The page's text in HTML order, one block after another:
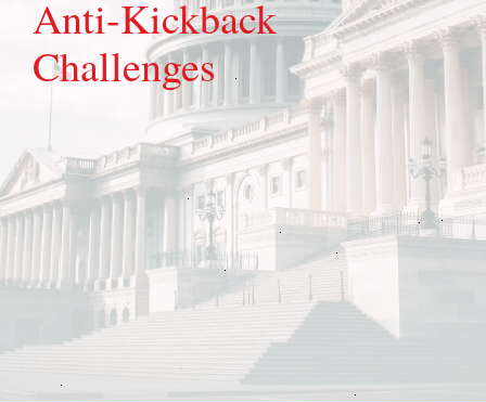
Anti-Kickback
Challenges